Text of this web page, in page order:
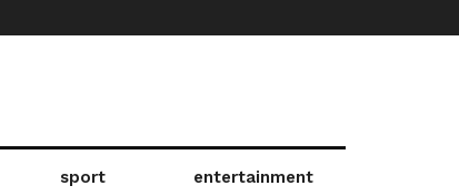
sport entertainment